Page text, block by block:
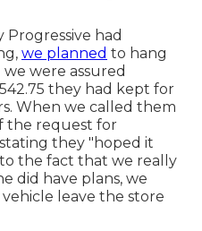
had
we planned to hang
were assured
they had kept for
When we called them
the request for
they "hoped it
the fact that we really
did have plans, we
leave the store